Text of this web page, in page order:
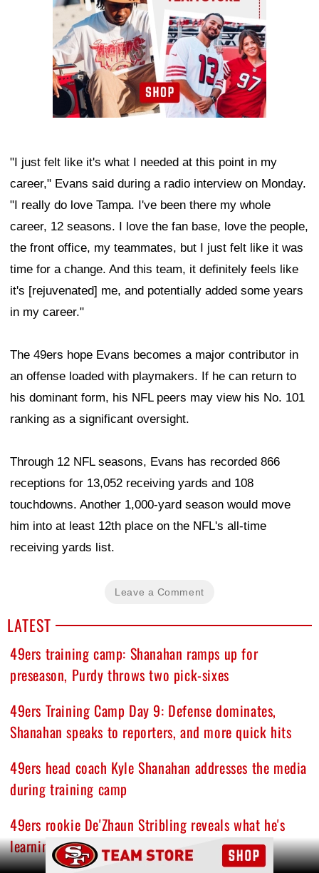
"I just felt like it's what I needed at this point in my
career," Evans said during a radio interview on Monday.
"I really do love Tampa. I've been there my whole
career, 12 seasons. I love the fan base, love the people,
the front office, my teammates, but I just felt like it was
time for a change. And this team, it definitely feels like
it's [rejuvenated] me, and potentially added some years
in my career."
The 49ers hope Evans becomes a major contributor in
an offense loaded with playmakers. If he can return to
his dominant form, his NFL peers may view his No. 101
ranking as a significant oversight.
Through 12 NFL seasons, Evans has recorded 866
receptions for 13,052 receiving yards and 108
touchdowns. Another 1,000-yard season would move
him into at least 12th place on the NFL's all-time
receiving yards list.
Leave a Comment
LATEST
49ers training camp: Shanahan ramps up for
preseason, Purdy throws two pick-sixes
49ers Training Camp Day 9: Defense dominates,
Shanahan speaks to reporters, and more quick hits
49ers head coach Kyle Shanahan addresses the media
during training camp
49ers rookie De'Zhaun Stribling reveals what he's
learning from Brock Purdy, Mike Evans, others